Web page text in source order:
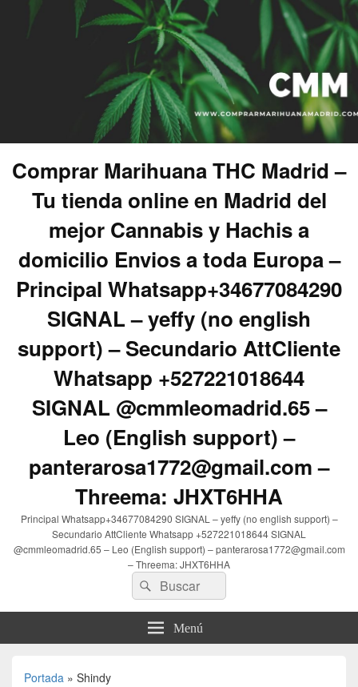
Comprar Marihuana THC Madrid –
Tu tienda online en Madrid del
mejor Cannabis y Hachis a
domicilio Envios a toda Europa –
Principal Whatsapp+34677084290
SIGNAL – yeffy (no english
support) – Secundario AttCliente
Whatsapp +527221018644
SIGNAL @cmmleomadrid.65 –
Leo (English support) –
panterarosa1772@gmail.com –
Threema: JHXT6HHA
Principal Whatsapp+34677084290 SIGNAL – yeffy (no english support) –
Secundario AttCliente Whatsapp +527221018644 SIGNAL
@cmmleomadrid.65 – Leo (English support) – panterarosa1772@gmail.com
– Threema: JHXT6HHA
Buscar
por:
Buscar
Menú
Portada » Shindy